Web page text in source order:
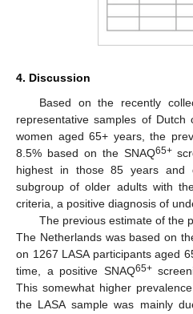
4. Discussion
Based on the recently
representative samples of Dutch
women aged 65+ years, the
8.5% based on the SNAQ65+
highest in those 85 years and
subgroup of older adults with
criteria, a positive diagnosis of
The previous estimate of the
The Netherlands was based on
on 1267 LASA participants aged
time, a positive SNAQ65+
This somewhat higher
the LASA sample was mainly